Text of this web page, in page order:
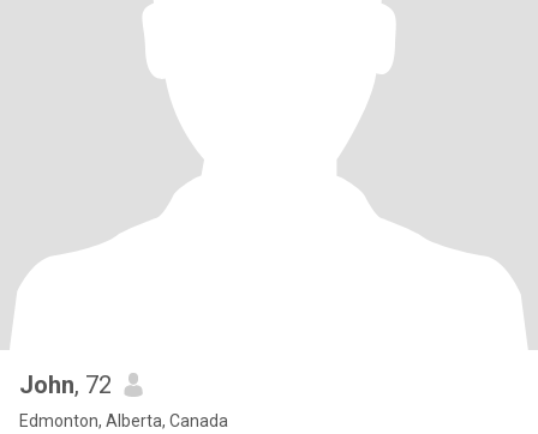
John, 72
Edmonton, Alberta, Canada